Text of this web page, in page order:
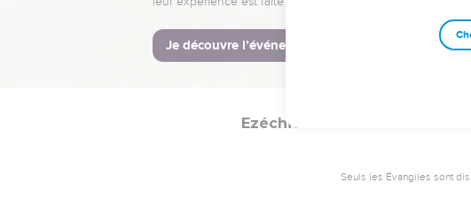
prophesies of times that are far off.
28 Therefore tell them, Thus says
which I shall speak shall be
Ezéchiel
Seuls les Évangiles sont